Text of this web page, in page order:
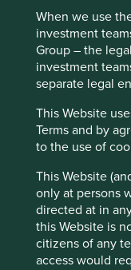
When we use
investment
Group – the
investment
separate legal
This Website
Terms and by
to the use of
This Website
only at persons
directed at in
this Website is
citizens of any
access would
Transition
As of Friday, 14
investment
transitioned to its
This page is
pagefor Factsheets,
Prospectuses.